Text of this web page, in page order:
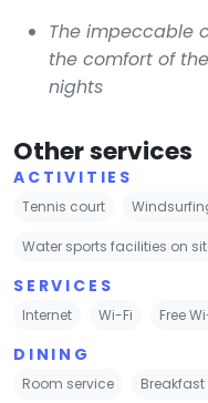
The impeccable
the comfort of
nights
Other services
ACTIVITIES
Tennis court
Water sports facilities on
SERVICES
Internet Wi-Fi Free
DINING
Room service